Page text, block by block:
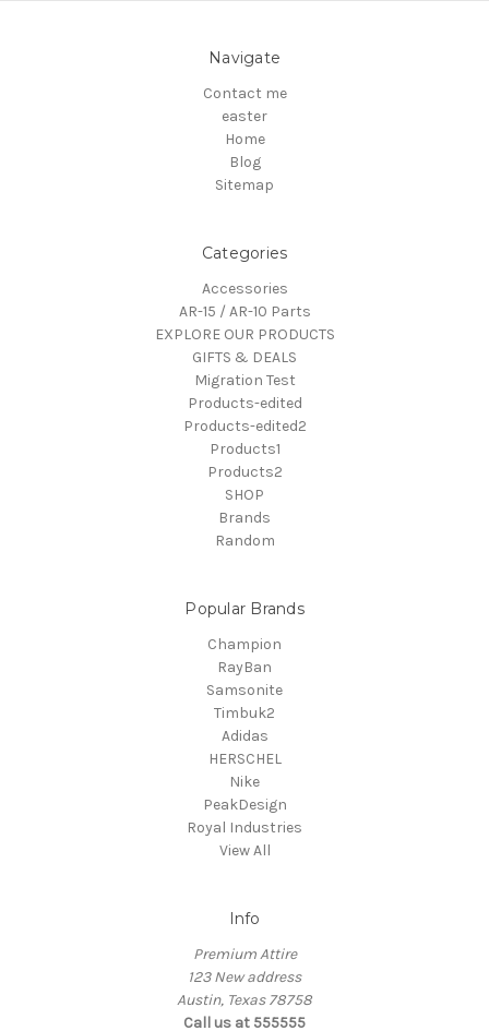
Navigate
Contact me
easter
Home
Blog
Sitemap
Categories
Accessories
AR-15 / AR-10 Parts
EXPLORE OUR PRODUCTS
GIFTS & DEALS
Migration Test
Products-edited
Products-edited2
Products1
Products2
SHOP
Brands
Random
Popular Brands
Champion
RayBan
Samsonite
Timbuk2
Adidas
HERSCHEL
Nike
PeakDesign
Royal Industries
View All
Info
Premium Attire
123 New address
Austin, Texas 78758
Call us at 555555